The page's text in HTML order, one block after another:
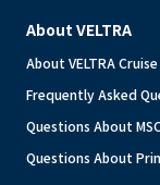
About VELTRA
About VELTRA Cruise
Frequently Asked
Questions About
Questions About